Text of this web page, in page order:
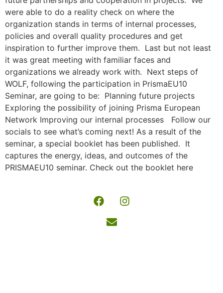
were able to do a reality check on where the
organization stands in terms of internal processes,
policies and overall quality procedures and get
inspiration to further improve them. Last but not least
it was great meeting with familiar faces and
organizations we already work with. Next steps of
WOLF, following the participation in PrismaEU10
Seminar, are going to be: Planning future projects
Exploring the possibility of joining Prisma European
Network Improving our internal processes Follow our
socials to see what’s coming next! As a result of the
seminar, a special booklet has been published. It
captures the energy, ideas, and outcomes of the
PRISMAEU10 seminar. Check out the booklet here